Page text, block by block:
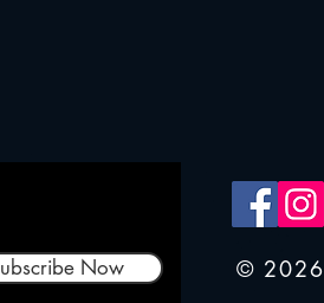
Now © 2026